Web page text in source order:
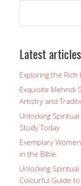
Latest articles
Exploring the
Exquisite Mehndi
Artistry and
Unlocking
Study Today
Exemplary
in the Bible
Unlocking
Colourful Guide